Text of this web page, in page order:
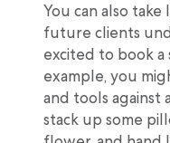
You can also
future clients
excited to book a
example, you
and tools
stack up some